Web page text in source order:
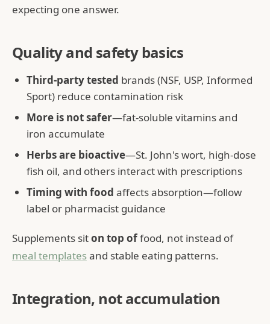
expecting one answer.
Quality and safety basics
Third-party tested brands (NSF, USP, Informed
Sport) reduce contamination risk
More is not safer—fat-soluble vitamins and
iron accumulate
Herbs are bioactive—St. John's wort, high-dose
fish oil, and others interact with prescriptions
Timing with food affects absorption—follow
label or pharmacist guidance
Supplements siton top offood, not instead of
meal templatesand stable eating patterns.
Integration, not accumulation